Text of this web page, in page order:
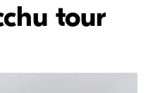
tour